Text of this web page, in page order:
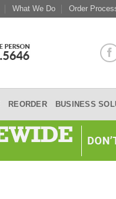
What We Do Order
REORDER BUSINESS